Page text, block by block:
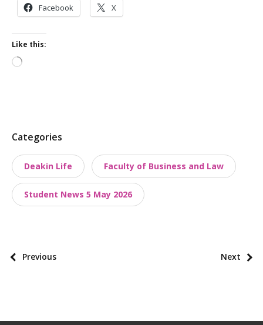
Facebook X
Like this:
Loading…
P
s
t
t
n
Categories
Deakin Life Faculty of Business and Law
Student News 5 May 2026
P
p
Previous Next